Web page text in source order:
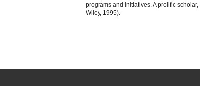
programs and initiatives. A prolific
Wiley, 1995).